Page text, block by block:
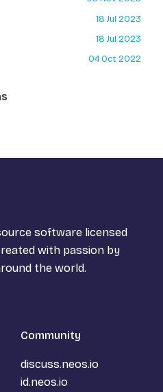
18 Jul 2023
18 Jul 2023
04 Oct 2022
software licensed
with passion by
the world.
Community
discuss.neos.io
id.neos.io